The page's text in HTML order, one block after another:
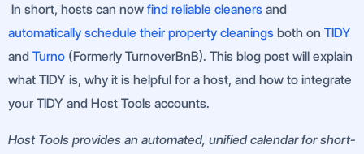
In short, hosts can now find reliable cleaners and
automatically schedule their property cleanings both on TIDY
and Turno (Formerly TurnoverBnB). This blog post will explain
what TIDY is, why it is helpful for a host, and how to integrate
your TIDY and Host Tools accounts.
Host Tools provides an automated, unified calendar for short-